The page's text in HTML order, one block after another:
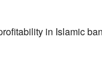
in Islamic